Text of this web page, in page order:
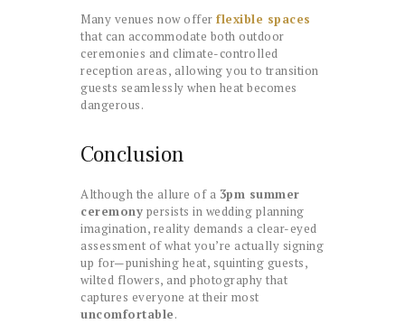
Many venues now offer flexible spaces
that can accommodate both outdoor
ceremonies and climate-controlled
reception areas, allowing you to transition
guests seamlessly when heat becomes
dangerous.
Conclusion
Although the allure of a 3pm summer
ceremony persists in wedding planning
imagination, reality demands a clear-eyed
assessment of what you’re actually signing
up for—punishing heat, squinting guests,
wilted flowers, and photography that
captures everyone at their most
uncomfortable.